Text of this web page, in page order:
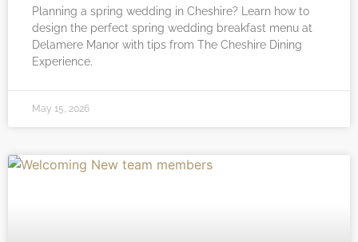
Planning a spring wedding in Cheshire? Learn how to
design the perfect spring wedding breakfast menu at
Delamere Manor with tips from The Cheshire Dining
Experience.
May 15, 2026